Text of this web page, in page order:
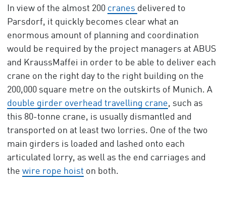
In view of the almost 200 cranes delivered to
Parsdorf, it quickly becomes clear what an
enormous amount of planning and coordination
would be required by the project managers at ABUS
and KraussMaffei in order to be able to deliver each
crane on the right day to the right building on the
200,000 square metre on the outskirts of Munich. A
double girder overhead travelling crane, such as
this 80-tonne crane, is usually dismantled and
transported on at least two lorries. One of the two
main girders is loaded and lashed onto each
articulated lorry, as well as the end carriages and
the wire rope hoist on both.